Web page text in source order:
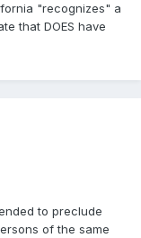
"recognizes" a
that DOES have
to preclude
of the same